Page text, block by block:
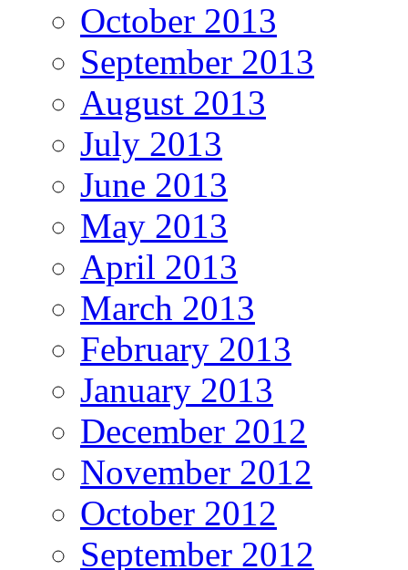
October 2013
September 2013
August 2013
July 2013
June 2013
May 2013
April 2013
March 2013
February 2013
January 2013
December 2012
November 2012
October 2012
September 2012